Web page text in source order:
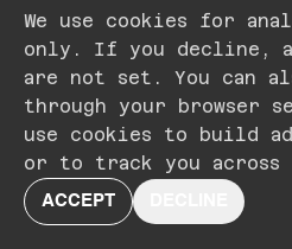
We use cookies for
only. If you decline,
are not set. You can
through your browser
use cookies to build
or to track you across
ACCEPT